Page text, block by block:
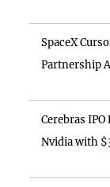
SpaceX
Partnership
Cerebras
Nvidia with